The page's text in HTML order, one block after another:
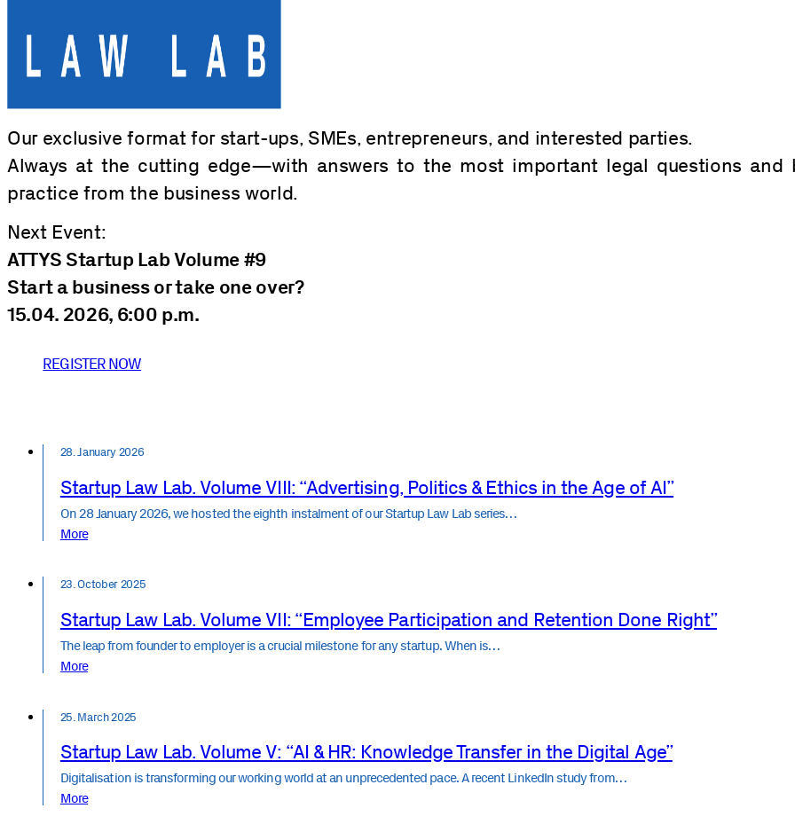
Our exclusive format for start-ups, SMEs, entrepreneurs, and interested parties.
Always at the cutting edge—with answers to the most important legal questions and
practice from the business world.
Next Event:
ATTYS Startup Lab Volume #9
Start a business or take one over?
15.04. 2026, 6:00 p.m.
REGISTER NOW
28. January 2026
Startup Law Lab. Volume VIII: “Advertising, Politics & Ethics in the Age of AI”
On 28 January 2026, we hosted the eighth instalment of our Startup Law Lab series…
More
23. October 2025
Startup Law Lab. Volume VII: “Employee Participation and Retention Done Right”
The leap from founder to employer is a crucial milestone for any startup. When is…
More
25. March 2025
Startup Law Lab. Volume V: “AI & HR: Knowledge Transfer in the Digital Age”
Digitalisation is transforming our working world at an unprecedented pace. A recent LinkedIn study from…
More